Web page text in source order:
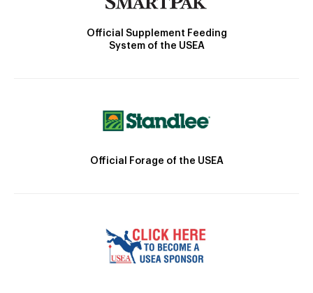
Official Supplement Feeding
System of the USEA
Official Forage of the USEA